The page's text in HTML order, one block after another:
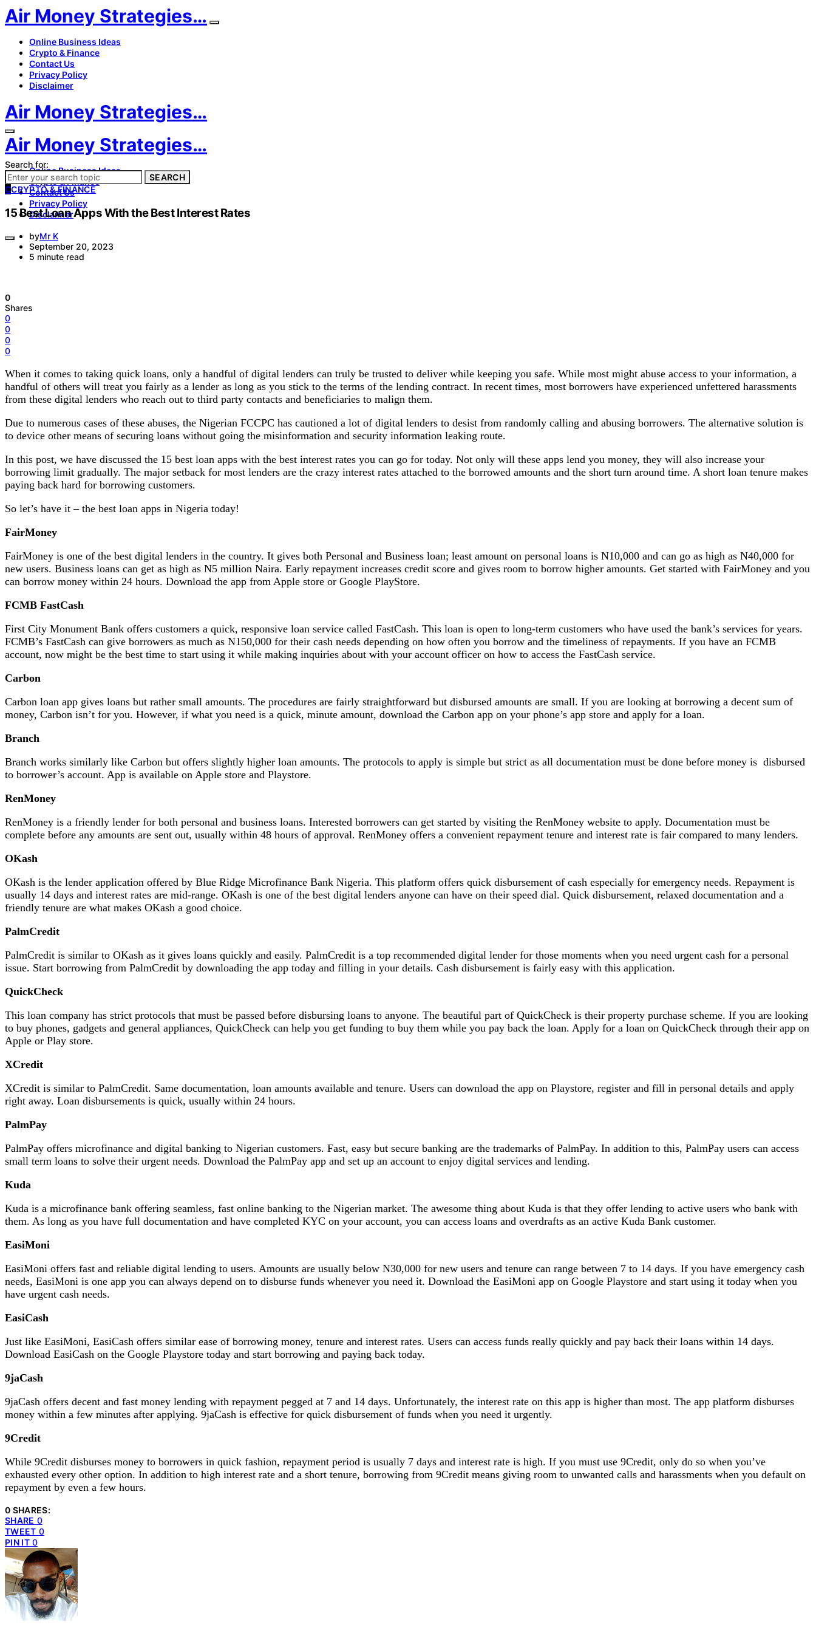
Air Money Strategies…
Online Business Ideas
Crypto & Finance
Contact Us
Privacy Policy
Disclaimer
Air Money Strategies…
Air Money Strategies…
Online Business Ideas
Crypto & Finance
Contact Us
Privacy Policy
Disclaimer
Search for:
SEARCH
CCRYPTO & FINANCE
15 Best Loan Apps With the Best Interest Rates
byMr K
September 20, 2023
5 minute read
0
Shares
0
0
0
0
When it comes to taking quick loans, only a handful of digital lenders can truly be trusted to deliver while keeping you safe. While most might abuse access to your information, a
handful of others will treat you fairly as a lender as long as you stick to the terms of the lending contract. In recent times, most borrowers have experienced unfettered harassments
from these digital lenders who reach out to third party contacts and beneficiaries to malign them.
Due to numerous cases of these abuses, the Nigerian FCCPC has cautioned a lot of digital lenders to desist from randomly calling and abusing borrowers. The alternative solution is
to device other means of securing loans without going the misinformation and security information leaking route.
In this post, we have discussed the 15 best loan apps with the best interest rates you can go for today. Not only will these apps lend you money, they will also increase your
borrowing limit gradually. The major setback for most lenders are the crazy interest rates attached to the borrowed amounts and the short turn around time. A short loan tenure makes
paying back hard for borrowing customers.
So let’s have it – the best loan apps in Nigeria today!
FairMoney
FairMoney is one of the best digital lenders in the country. It gives both Personal and Business loan; least amount on personal loans is N10,000 and can go as high as N40,000 for
new users. Business loans can get as high as N5 million Naira. Early repayment increases credit score and gives room to borrow higher amounts. Get started with FairMoney and you
can borrow money within 24 hours. Download the app from Apple store or Google PlayStore.
FCMB FastCash
First City Monument Bank offers customers a quick, responsive loan service called FastCash. This loan is open to long-term customers who have used the bank’s services for years.
FCMB’s FastCash can give borrowers as much as N150,000 for their cash needs depending on how often you borrow and the timeliness of repayments. If you have an FCMB
account, now might be the best time to start using it while making inquiries about with your account officer on how to access the FastCash service.
Carbon
Carbon loan app gives loans but rather small amounts. The procedures are fairly straightforward but disbursed amounts are small. If you are looking at borrowing a decent sum of
money, Carbon isn’t for you. However, if what you need is a quick, minute amount, download the Carbon app on your phone’s app store and apply for a loan.
Branch
Branch works similarly like Carbon but offers slightly higher loan amounts. The protocols to apply is simple but strict as all documentation must be done before money is disbursed
to borrower’s account. App is available on Apple store and Playstore.
RenMoney
RenMoney is a friendly lender for both personal and business loans. Interested borrowers can get started by visiting the RenMoney website to apply. Documentation must be
complete before any amounts are sent out, usually within 48 hours of approval. RenMoney offers a convenient repayment tenure and interest rate is fair compared to many lenders.
OKash
OKash is the lender application offered by Blue Ridge Microfinance Bank Nigeria. This platform offers quick disbursement of cash especially for emergency needs. Repayment is
usually 14 days and interest rates are mid-range. OKash is one of the best digital lenders anyone can have on their speed dial. Quick disbursement, relaxed documentation and a
friendly tenure are what makes OKash a good choice.
PalmCredit
PalmCredit is similar to OKash as it gives loans quickly and easily. PalmCredit is a top recommended digital lender for those moments when you need urgent cash for a personal
issue. Start borrowing from PalmCredit by downloading the app today and filling in your details. Cash disbursement is fairly easy with this application.
QuickCheck
This loan company has strict protocols that must be passed before disbursing loans to anyone. The beautiful part of QuickCheck is their property purchase scheme. If you are looking
to buy phones, gadgets and general appliances, QuickCheck can help you get funding to buy them while you pay back the loan. Apply for a loan on QuickCheck through their app on
Apple or Play store.
XCredit
XCredit is similar to PalmCredit. Same documentation, loan amounts available and tenure. Users can download the app on Playstore, register and fill in personal details and apply
right away. Loan disbursements is quick, usually within 24 hours.
PalmPay
PalmPay offers microfinance and digital banking to Nigerian customers. Fast, easy but secure banking are the trademarks of PalmPay. In addition to this, PalmPay users can access
small term loans to solve their urgent needs. Download the PalmPay app and set up an account to enjoy digital services and lending.
Kuda
Kuda is a microfinance bank offering seamless, fast online banking to the Nigerian market. The awesome thing about Kuda is that they offer lending to active users who bank with
them. As long as you have full documentation and have completed KYC on your account, you can access loans and overdrafts as an active Kuda Bank customer.
EasiMoni
EasiMoni offers fast and reliable digital lending to users. Amounts are usually below N30,000 for new users and tenure can range between 7 to 14 days. If you have emergency cash
needs, EasiMoni is one app you can always depend on to disburse funds whenever you need it. Download the EasiMoni app on Google Playstore and start using it today when you
have urgent cash needs.
EasiCash
Just like EasiMoni, EasiCash offers similar ease of borrowing money, tenure and interest rates. Users can access funds really quickly and pay back their loans within 14 days.
Download EasiCash on the Google Playstore today and start borrowing and paying back today.
9jaCash
9jaCash offers decent and fast money lending with repayment pegged at 7 and 14 days. Unfortunately, the interest rate on this app is higher than most. The app platform disburses
money within a few minutes after applying. 9jaCash is effective for quick disbursement of funds when you need it urgently.
9Credit
While 9Credit disburses money to borrowers in quick fashion, repayment period is usually 7 days and interest rate is high. If you must use 9Credit, only do so when you’ve
exhausted every other option. In addition to high interest rate and a short tenure, borrowing from 9Credit means giving room to unwanted calls and harassments when you default on
repayment by even a few hours.
0 SHARES:
SHARE 0
TWEET 0
PIN IT 0